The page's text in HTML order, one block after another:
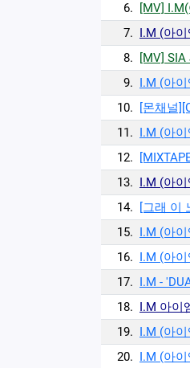
6.
[MV]
7. I.M (아이
8.
[MV] SIA
9. I.M (아
10.
[몬채널
11. I.M (아
12.
13. I.M (아이
14.
[그래 이
15. I.M (아
16. I.M (아
17. I.M -
18. I.M 아이
19. I.M (아이
20. I.M (아